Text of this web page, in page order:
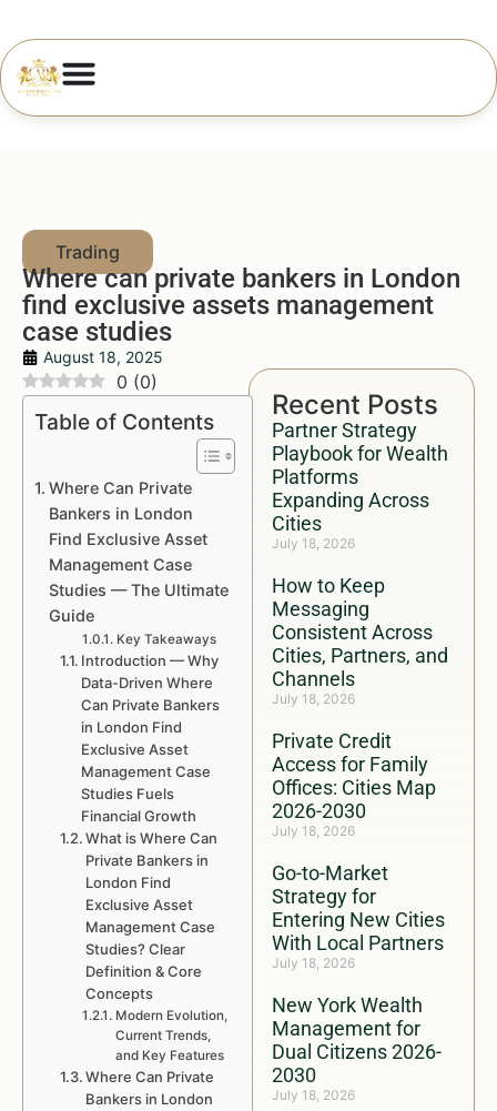
Where can private bankers in London
find exclusive assets management
case studies
August 18, 2025
Recent Posts
Partner Strategy
Playbook for Wealth
Platforms
Expanding Across
Cities
July 18, 2026
How to Keep
Messaging
Consistent Across
Cities, Partners, and
Channels
July 18, 2026
Private Credit
Access for Family
Offices: Cities Map
2026-2030
July 18, 2026
Go-to-Market
Strategy for
Entering New Cities
With Local Partners
July 18, 2026
New York Wealth
Management for
Dual Citizens 2026-
2030
July 18, 2026
0 (0)
Table of Contents
Where Can Private
Bankers in London
Find Exclusive Asset
Management Case
Studies — The Ultimate
Guide
Key Takeaways
Introduction — Why
Data-Driven Where
Can Private Bankers
in London Find
Exclusive Asset
Management Case
Studies Fuels
Financial Growth
What is Where Can
Private Bankers in
London Find
Exclusive Asset
Management Case
Studies? Clear
Definition & Core
Concepts
Modern Evolution,
Current Trends,
and Key Features
Where Can Private
Bankers in London